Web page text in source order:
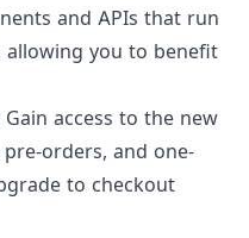
and APIs that run
allowing you to benefit
Gain access to the new
orders, and one-
to checkout